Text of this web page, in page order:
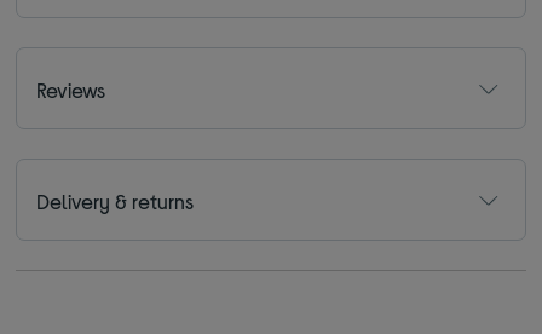
Reviews
Delivery & returns